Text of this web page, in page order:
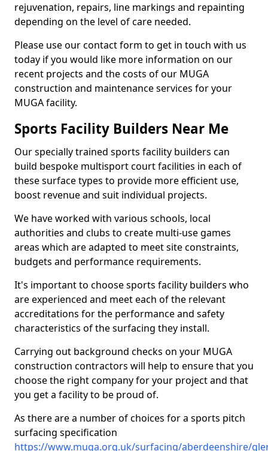
rejuvenation, repairs, line markings and repainting
depending on the level of care needed.
Please use our contact form to get in touch with us
today if you would like more information on our
recent projects and the costs of our MUGA
construction and maintenance services for your
MUGA facility.
Sports Facility Builders Near Me
Our specially trained sports facility builders can
build bespoke multisport court facilities in each of
these surface types to provide more efficient use,
boost revenue and suit individual projects.
We have worked with various schools, local
authorities and clubs to create multi-use games
areas which are adapted to meet site constraints,
budgets and performance requirements.
It's important to choose sports facility builders who
are experienced and meet each of the relevant
accreditations for the performance and safety
characteristics of the surfacing they install.
Carrying out background checks on your MUGA
construction contractors will help to ensure that you
choose the right company for your project and that
you get a facility to be proud of.
As there are a number of choices for a sports pitch
surfacing specification
https://www.muga.org.uk/surfacing/aberdeenshire/